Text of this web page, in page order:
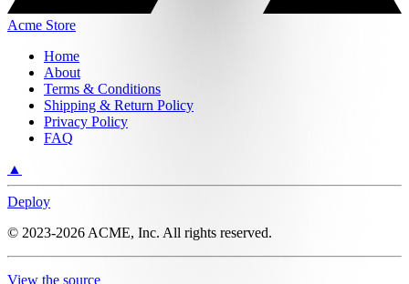
Acme Store
Home
About
Terms & Conditions
Shipping & Return Policy
Privacy Policy
FAQ
▲
Deploy
© 2023-2026 ACME, Inc. All rights reserved.
View the source